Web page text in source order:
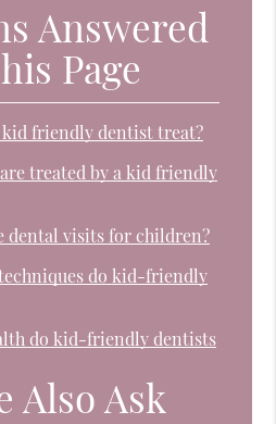
Answered
Page
kid friendly dentist treat?
treated by a kid friendly
dental visits for children?
do kid-friendly
do kid-friendly dentists
Also Ask